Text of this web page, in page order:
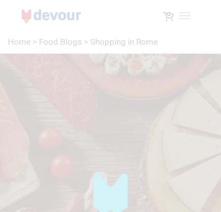
Toggle
Home > Food Blogs > Shopping in Rome